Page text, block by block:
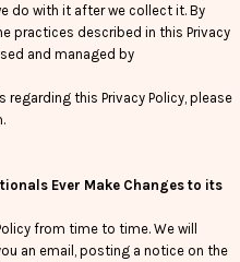
do with it after we collect it. By
practices described in this Privacy
and managed by
this Privacy Policy, please
Ever Make Changes to its
from time to time. We will
an email, posting a notice on the